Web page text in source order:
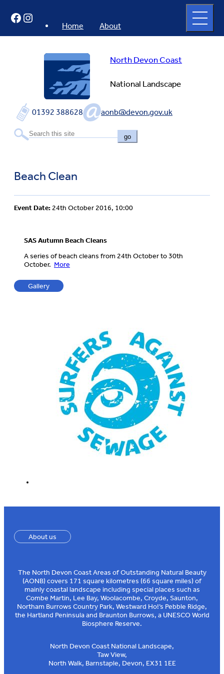
content
North Devon Coast
National Landscape
01392 388628 aonb@devon.gov.uk
go
Home About
full
menu
Facebook
Instagram
Beach Clean
Event Date: 24th October 2016, 10:00
SAS Autumn Beach Cleans
A series of beach cleans from 24th October to 30th
October. More
Gallery
About us
The North Devon Coast Areas of Outstanding Natural Beauty
(AONB) covers 171 square kilometres (66 square miles) of
mainly coastal landscape including special places such as
Combe Martin, Lee Bay, Woolacombe, Croyde, Saunton,
Northam Burrows Country Park, Westward Ho!’s Pebble Ridge,
the Hartland Peninsula and Braunton Burrows, a UNESCO World
Biosphere Reserve.
North Devon Coast National Landscape,
Taw View,
North Walk, Barnstaple, Devon, EX31 1EE